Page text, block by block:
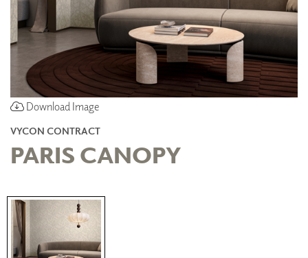
Download Image
VYCON CONTRACT
PARIS CANOPY